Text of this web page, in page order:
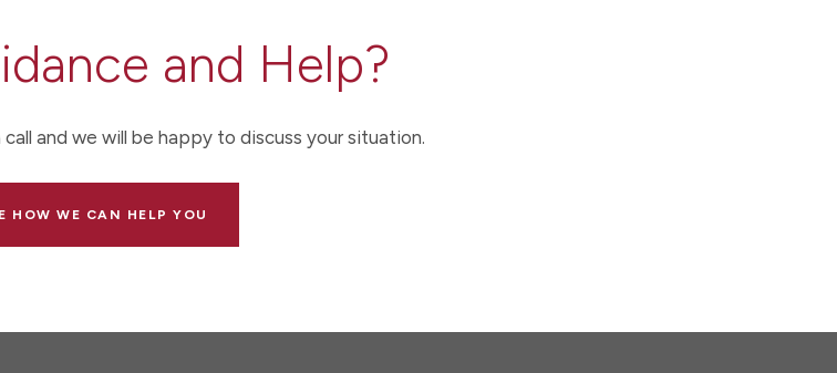
and Help?
and we will be happy to discuss your situation.
HOW WE CAN HELP YOU